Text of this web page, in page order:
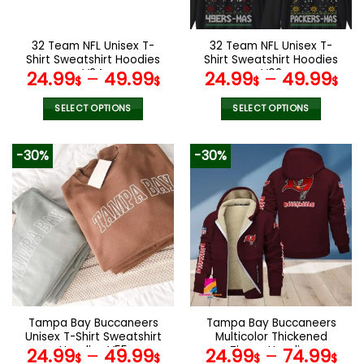
the
product
page
chosen
on
the
product
page
32 Team NFL Unisex T-
Shirt Sweatshirt Hoodies
V24
24.99$– 49.99$
SELECT OPTIONS
product
has
multiple
variants.
The
options
may
be
chosen
on
the
product
page
32 Team NFL Unisex T-
Shirt Sweatshirt Hoodies
V02
24.99$– 49.99$
SELECT OPTIONS
product
has
multiple
variants.
The
options
may
be
chosen
on
the
product
page
-30%
Tampa Bay Buccaneers
Unisex T-Shirt Sweatshirt
Hoodies V55
24.99$– 49.99$
-30%
Tampa Bay Buccaneers
Multicolor Thickened
Zipper Hoodies
24.99$– 74.99$